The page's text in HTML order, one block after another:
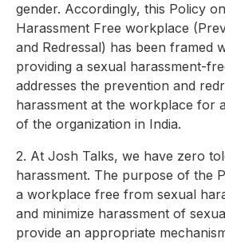
gender. Accordingly, this Policy
Harassment Free workplace
and Redressal) has been framed
providing a sexual harassment-
addresses the prevention and
harassment at the workplace for
of the organization in India.
2. At Josh Talks, we have zero
harassment. The purpose of the
a workplace free from sexual
and minimize harassment of
provide an appropriate